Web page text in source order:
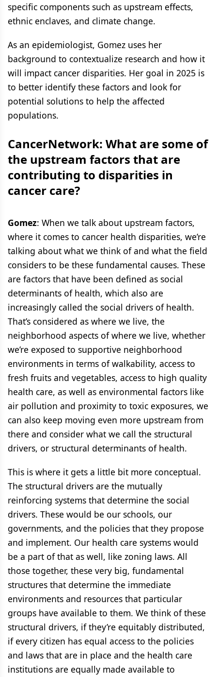
specific components such as upstream effects,
ethnic enclaves, and climate change.
As an epidemiologist, Gomez uses her
background to contextualize research and how it
will impact cancer disparities. Her goal in 2025 is
to better identify these factors and look for
potential solutions to help the affected
populations.
CancerNetwork: What are some of
the upstream factors that are
contributing to disparities in
cancer care?
Gomez: When we talk about upstream factors,
where it comes to cancer health disparities, we’re
talking about what we think of and what the field
considers to be these fundamental causes. These
are factors that have been defined as social
determinants of health, which also are
increasingly called the social drivers of health.
That’s considered as where we live, the
neighborhood aspects of where we live, whether
we’re exposed to supportive neighborhood
environments in terms of walkability, access to
fresh fruits and vegetables, access to high quality
health care, as well as environmental factors like
air pollution and proximity to toxic exposures, we
can also keep moving even more upstream from
there and consider what we call the structural
drivers, or structural determinants of health.
This is where it gets a little bit more conceptual.
The structural drivers are the mutually
reinforcing systems that determine the social
drivers. These would be our schools, our
governments, and the policies that they propose
and implement. Our health care systems would
be a part of that as well, like zoning laws. All
those together, these very big, fundamental
structures that determine the immediate
environments and resources that particular
groups have available to them. We think of these
structural drivers, if they’re equitably distributed,
if every citizen has equal access to the policies
and laws that are in place and the health care
institutions are equally made available to